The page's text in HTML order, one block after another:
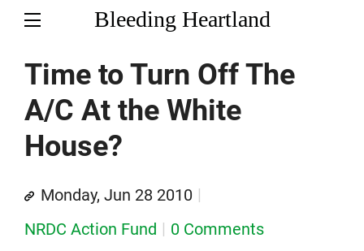
Bleeding Heartland
Time to Turn Off The
A/C At the White
House?
Monday, Jun 28 2010
NRDC Action Fund
0 Comments